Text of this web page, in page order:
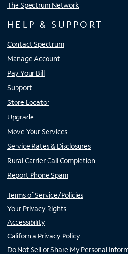
The Spectrum Network
HELP & SUPPORT
Contact Spectrum
Manage Account
Pay Your Bill
Support
Store Locator
Upgrade
Move Your Services
Service Rates & Disclosures
Rural Carrier Call Completion
Report Phone Spam
Terms of Service/Policies
Your Privacy Rights
Accessibility
California Privacy Policy
Do Not Sell or Share My Personal